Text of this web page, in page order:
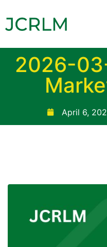
2026-
April 6,